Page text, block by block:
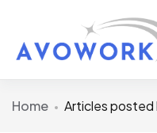
Home Articles